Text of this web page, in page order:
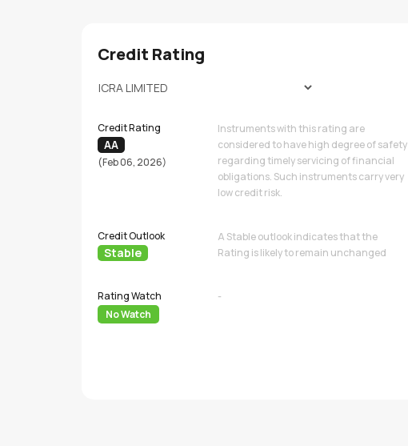
Credit Rating
Credit Rating
AA
(Feb 06, 2026)
Instruments with this rating are
considered to have high degree of safety
regarding timely servicing of financial
obligations. Such instruments carry very
low credit risk.
Credit Outlook
Stable
A Stable outlook indicates that the
Rating is likely to remain unchanged
Rating Watch
No Watch
-